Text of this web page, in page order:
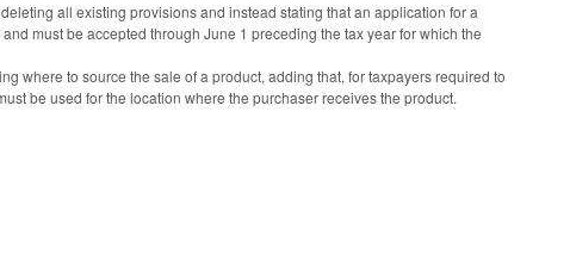
all existing provisions and instead stating that an application for a
must be accepted through June 1 preceding the tax year for which the
where to source the sale of a product, adding that, for taxpayers required to
be used for the location where the purchaser receives the product.